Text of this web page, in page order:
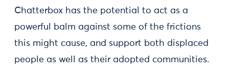
Chatterbox has the potential to act as a
powerful balm against some of the frictions
this might cause, and support both displaced
people as well as their adopted communities.